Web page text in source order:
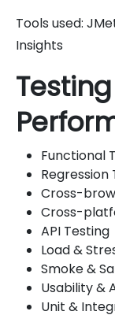
Tools used:
Insights
Functional
Regression
Cross-
Cross-
API Testing
Load &
Smoke &
Usability &
Unit &